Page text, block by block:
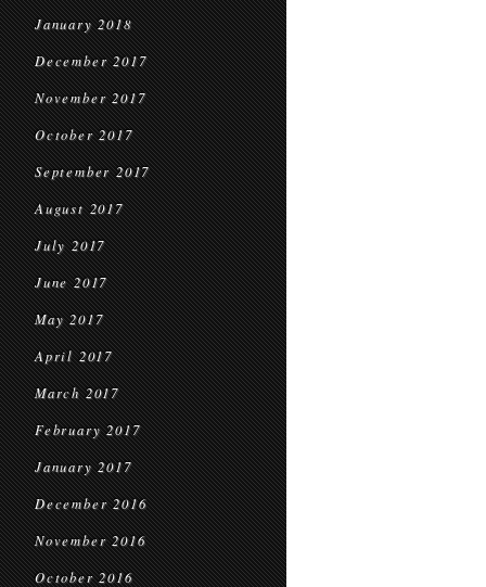
January 2018
December 2017
November 2017
October 2017
September 2017
August 2017
July 2017
June 2017
May 2017
April 2017
March 2017
February 2017
January 2017
December 2016
November 2016
October 2016